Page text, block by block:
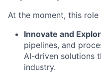
At the moment, this
Innovate and
pipelines, and
AI-driven solutions
industry.